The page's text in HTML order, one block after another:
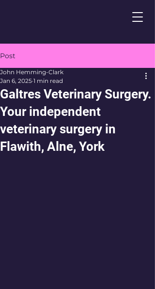
Post
Galtres Veterinary Surgery.
Your independent
veterinary surgery in
Flawith, Alne, York
John Hemming-Clark
Jan 6, 2025 1 min read